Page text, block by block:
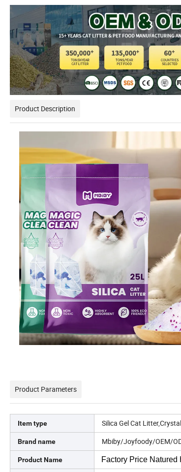
Product Description
Product Parameters
Item type Silica Gel Cat
Brand name Mbiby/Joyfoody/OEM/
Product Name Factory Price